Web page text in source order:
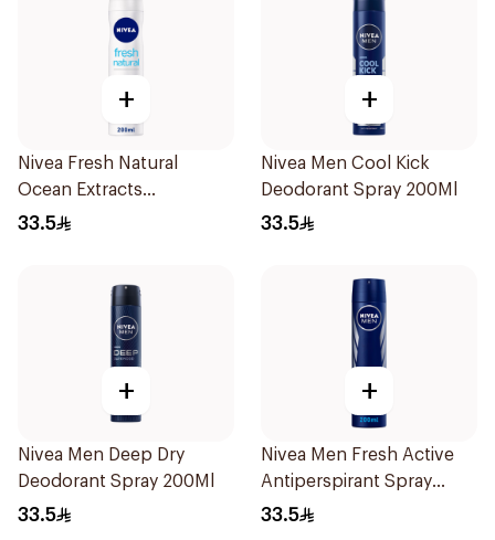
+
Nivea Fresh Natural
Ocean Extracts
Deodorant 200Ml
33.5
+
Nivea Men Cool Kick
Deodorant Spray 200Ml
33.5
+
Nivea Men Deep Dry
Deodorant Spray 200Ml
33.5
+
Nivea Men Fresh Active
Antiperspirant Spray
200Ml
33.5